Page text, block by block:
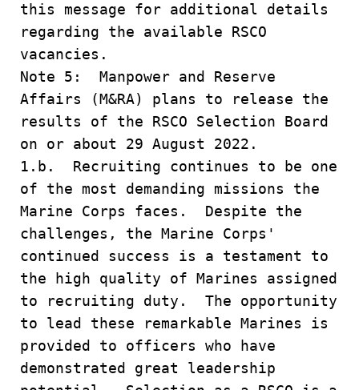
this message for additional details
regarding the available RSCO
vacancies.
Note 5: Manpower and Reserve
Affairs (M&RA) plans to release the
results of the RSCO Selection Board
on or about 29 August 2022.
1.b. Recruiting continues to be one
of the most demanding missions the
Marine Corps faces. Despite the
challenges, the Marine Corps'
continued success is a testament to
the high quality of Marines assigned
to recruiting duty. The opportunity
to lead these remarkable Marines is
provided to officers who have
demonstrated great leadership